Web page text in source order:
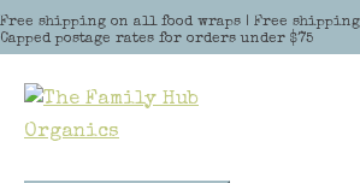
Free shipping on all food wraps | Free shipping
Capped postage rates for orders under $75
Skip to content